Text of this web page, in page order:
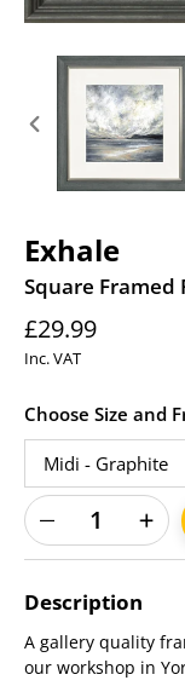
PREVIOUS
Exhale
Square Framed
Regular
price
£29.99
Inc. VAT
Choose Size and
Adding
to
your
cart
Description
A gallery quality
our workshop in